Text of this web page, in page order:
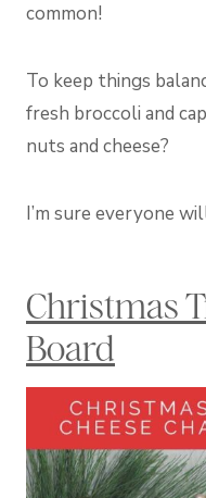
common!
To keep things
fresh broccoli and
nuts and cheese?
I’m sure everyone
Christmas
Board